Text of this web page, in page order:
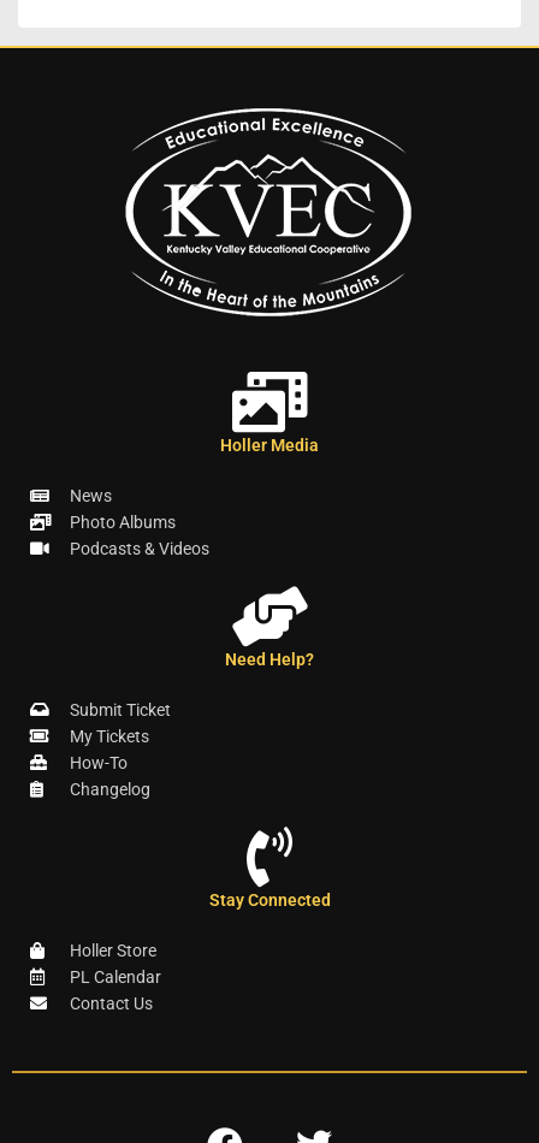
Holler Media
News
Photo Albums
Podcasts & Videos
Need Help?
Submit Ticket
My Tickets
How-To
Changelog
Stay Connected
Holler Store
PL Calendar
Contact Us